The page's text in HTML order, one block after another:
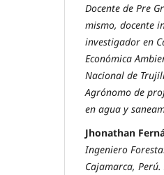
Docente de Pre
mismo, docente
investigador en
Económica
Nacional de
Agrónomo de
en agua y
Jhonathan
Ingeniero
Cajamarca,